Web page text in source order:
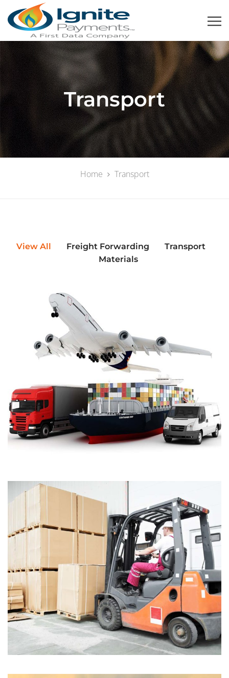
Transport
Home Transport
View All Freight Forwarding
Transport
Materials